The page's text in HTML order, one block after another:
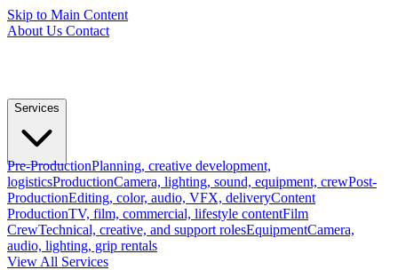
Skip to Main Content
About Us Contact
Services
Pre-ProductionPlanning, creative development,
logisticsProductionCamera, lighting, sound, equipment, crewPost-
ProductionEditing, color, audio, VFX, deliveryContent
ProductionTV, film, commercial, lifestyle contentFilm
CrewTechnical, creative, and support rolesEquipmentCamera,
audio, lighting, grip rentals
View All Services